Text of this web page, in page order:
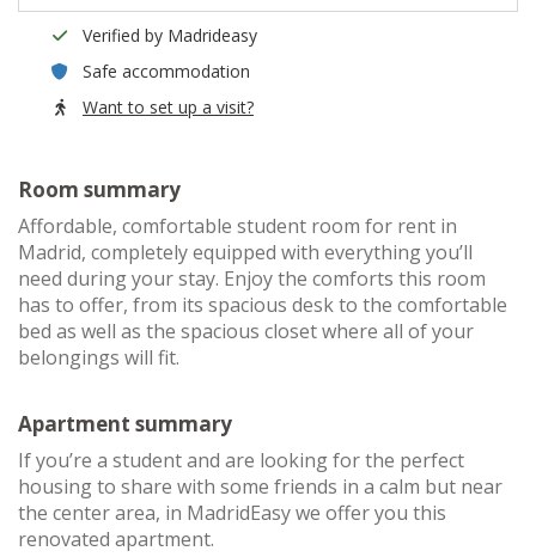
Verified by Madrideasy
Safe accommodation
Want to set up a visit?
Room summary
Affordable, comfortable student room for rent in
Madrid, completely equipped with everything you’ll
need during your stay. Enjoy the comforts this room
has to offer, from its spacious desk to the comfortable
bed as well as the spacious closet where all of your
belongings will fit.
Apartment summary
If you’re a student and are looking for the perfect
housing to share with some friends in a calm but near
the center area, in MadridEasy we offer you this
renovated apartment.